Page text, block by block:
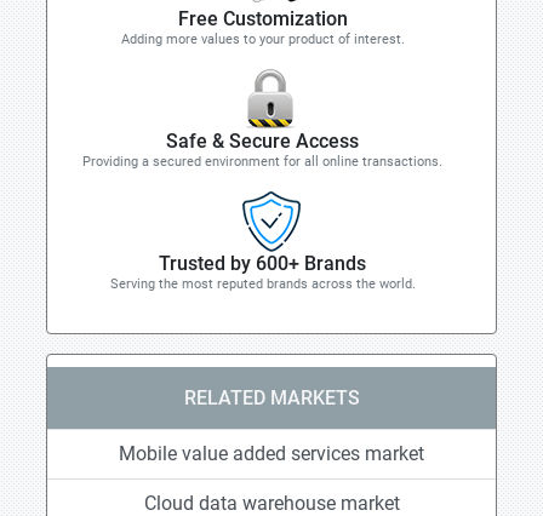
Free Customization
Adding more values to your product of interest.
Safe & Secure Access
Providing a secured environment for all online transactions.
Trusted by 600+ Brands
Serving the most reputed brands across the world.
RELATED MARKETS
Mobile value added services market
Cloud data warehouse market